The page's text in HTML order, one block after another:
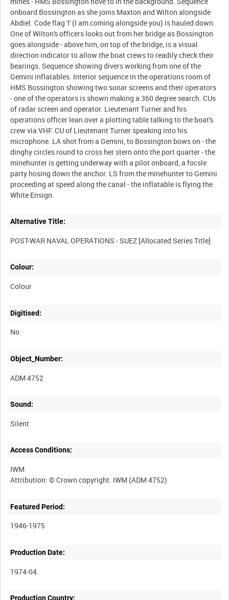
onboard Bossington as she joins Maxton and Wilton alongside
Abdiel. Code flag 'I' (I am coming alongside you) is hauled down.
One of Wilton's officers looks out from her bridge as Bossington
goes alongside - above him, on top of the bridge, is a visual
direction indicator to allow the boat crews to readily check their
bearings. Sequence showing divers working from one of the
Gemini inflatables. Interior sequence in the operations room of
HMS Bossington showing two sonar screens and their operators
- one of the operators is shown making a 360 degree search. CUs
of radar screen and operator. Lieutenant Turner and his
operations officer lean over a plotting table talking to the boat's
crew via VHF. CU of Lieutenant Turner speaking into his
microphone. LA shot from a Gemini, to Bossington bows on - the
dinghy circles round to cross her stern onto the port quarter - the
minehunter is getting underway with a pilot onboard, a focsle
party hosing down the anchor. LS from the minehunter to Gemini
proceeding at speed along the canal - the inflatable is flying the
Alternative Title:
Colour:
Colour
Digitised:
No
Object_Number:
ADM 4752
Sound:
Silent
Access Conditions:
IWM
Featured Period:
1946-1975
Production Date:
1974-04
Production Country: